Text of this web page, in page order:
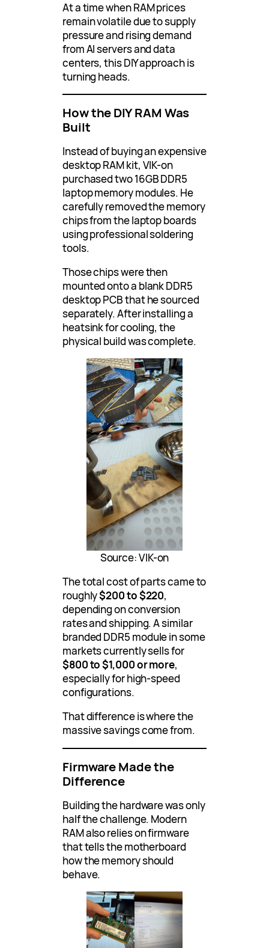
At a time when RAM prices
remain volatile due to supply
pressure and rising demand
from AI servers and data
centers, this DIY approach is
turning heads.
How the DIY RAM Was
Built
Instead of buying an expensive
desktop RAM kit, VIK-on
purchased two 16GB DDR5
laptop memory modules. He
carefully removed the memory
chips from the laptop boards
using professional soldering
tools.
Those chips were then
mounted onto a blank DDR5
desktop PCB that he sourced
separately. After installing a
heatsink for cooling, the
physical build was complete.
Source: VIK-on
The total cost of parts came to
roughly$200 to $220,
depending on conversion
rates and shipping. A similar
branded DDR5 module in some
markets currently sells for
$800 to $1,000 or more,
especially for high-speed
configurations.
That difference is where the
massive savings come from.
Firmware Made the
Difference
Building the hardware was only
half the challenge. Modern
RAM also relies on firmware
that tells the motherboard
how the memory should
behave.